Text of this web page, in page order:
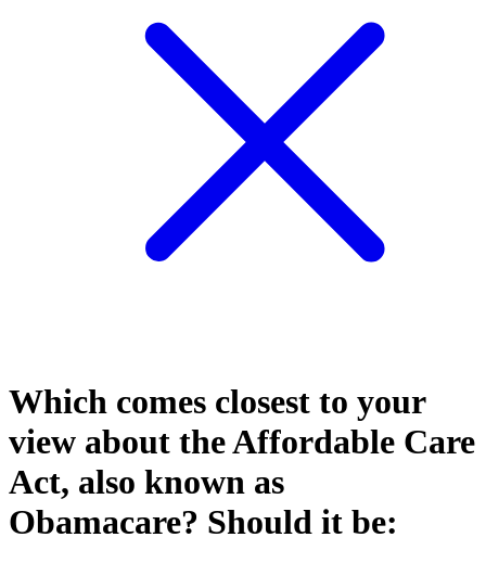
Which comes closest to your
view about the Affordable Care
Act, also known as
Obamacare? Should it be: